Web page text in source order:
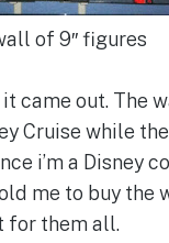
of 9″ figures
came out. The
Cruise while
i’m a Disney
me to buy the
for them all.